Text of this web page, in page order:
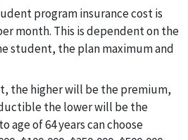
program insurance cost is
month. This is dependent on the
student, the plan maximum and
the higher will be the premium,
the lower will be the
age of 64 years can choose